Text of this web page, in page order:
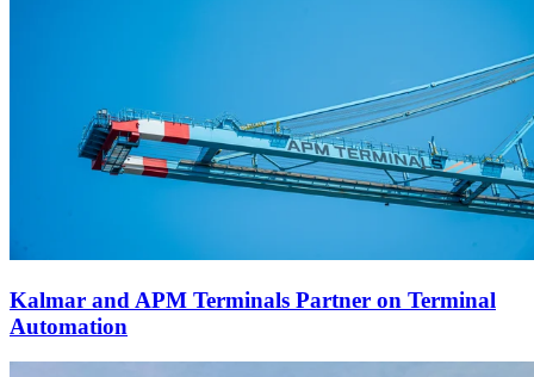
Kalmar and APM Terminals Partner on Terminal
Automation